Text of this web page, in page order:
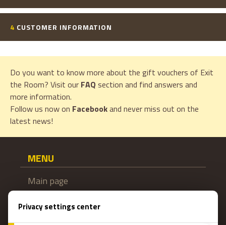
4 CUSTOMER INFORMATION
Do you want to know more about the gift vouchers of Exit
the Room? Visit our FAQ section and find answers and
more information.
Follow us now on Facebookand never miss out on the
latest news!
MENU
Main page
Booking